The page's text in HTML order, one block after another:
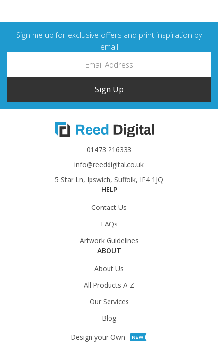
Sign me up for exclusive offers and print inspiration by
email
Sign Up
01473 216333
info@reeddigital.co.uk
5 Star Ln, Ipswich, Suffolk, IP4 1JQ
HELP
Contact Us
FAQs
Artwork Guidelines
ABOUT
About Us
All Products A-Z
Our Services
Blog
Design your Own